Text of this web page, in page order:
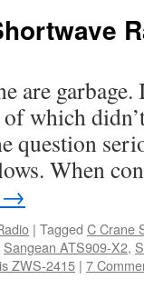
are
which
question
When
→
| Tagged C Crane
Sangean ATS909-X2,
ZWS-2415 | 7